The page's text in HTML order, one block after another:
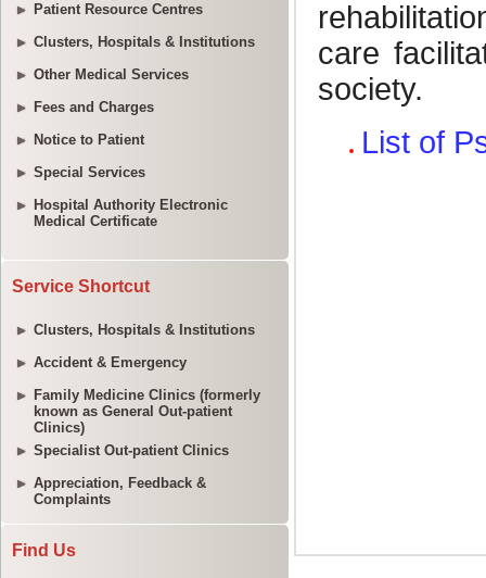
Patient Resource Centres
Clusters, Hospitals & Institutions
Other Medical Services
Fees and Charges
Notice to Patient
Special Services
Hospital Authority Electronic
Medical Certificate
Service Shortcut
Clusters, Hospitals & Institutions
Accident & Emergency
Family Medicine Clinics (formerly
known as General Out-patient
Clinics)
Specialist Out-patient Clinics
Appreciation, Feedback &
Complaints
Find Us